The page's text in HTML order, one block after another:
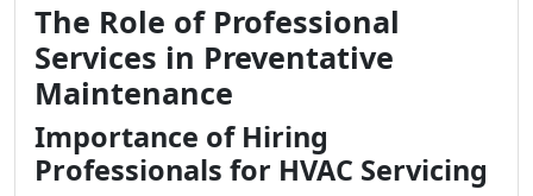
The Role of Professional
Services in Preventative
Maintenance
Importance of Hiring
Professionals for HVAC Servicing